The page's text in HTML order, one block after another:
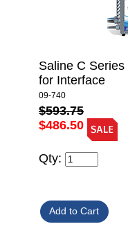
Saline C
for Interface
09-740
$593.75
$486.50
Qty: